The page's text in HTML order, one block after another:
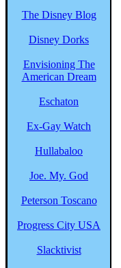
The Disney Blog
Disney Dorks
Envisioning The
American Dream
Eschaton
Ex-Gay Watch
Hullabaloo
Joe. My. God
Peterson Toscano
Progress City USA
Slacktivist